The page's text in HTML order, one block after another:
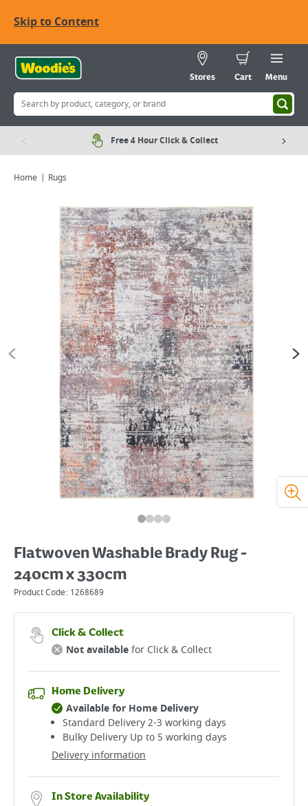
Skip to Content
Stores Cart Menu
Free 4 Hour Click & Collect
Home Rugs
Flatwoven Washable Brady Rug -
240cm x 330cm
Product Code: 1268689
Click & Collect
Not availablefor Click & Collect
Home Delivery
Delivery information
Available for Home Delivery
Standard Delivery 2-3 working days​
Bulky Delivery Up to 5 working days
In Store Availability